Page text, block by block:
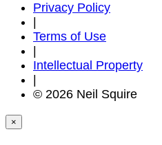
Privacy Policy
Terms of Use
Intellectual Property
© 2026 Neil Squire
×